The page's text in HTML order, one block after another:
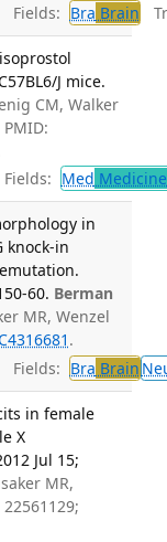
Fields: Bra Brain
J mice.
CM, Walker
PMID:
Fields: Med
in
knock-in
60. Berman
MR, Wenzel
.
Fields: Bra Brain
in female
X
Jul 15;
MR,
22561129;